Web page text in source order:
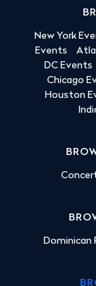
New York
Events
DC Events
Chicago
Houston
Dominican